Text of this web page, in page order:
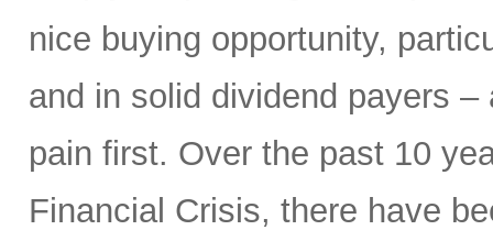
nice buying opportunity,
and in solid dividend payers
pain first. Over the past 10
Financial Crisis, there have